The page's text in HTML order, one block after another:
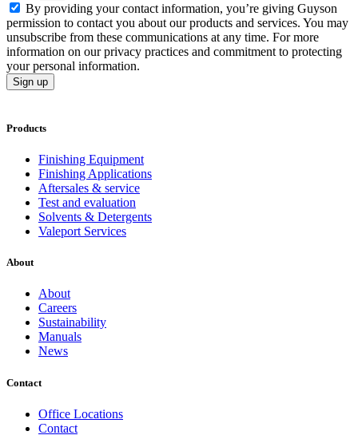
By providing your contact information, you’re giving Guyson
permission to contact you about our products and services. You may
unsubscribe from these communications at any time. For more
information on our privacy practices and commitment to protecting
your personal information.
Sign up
Products
Finishing Equipment
Finishing Applications
Aftersales & service
Test and evaluation
Solvents & Detergents
Valeport Services
About
About
Careers
Sustainability
Manuals
News
Contact
Office Locations
Contact